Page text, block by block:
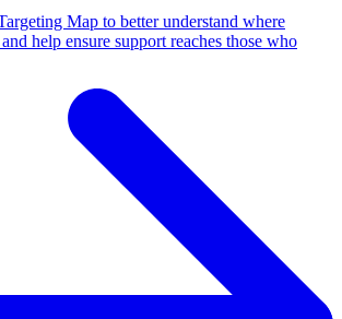
Map to better understand where
help ensure support reaches those who